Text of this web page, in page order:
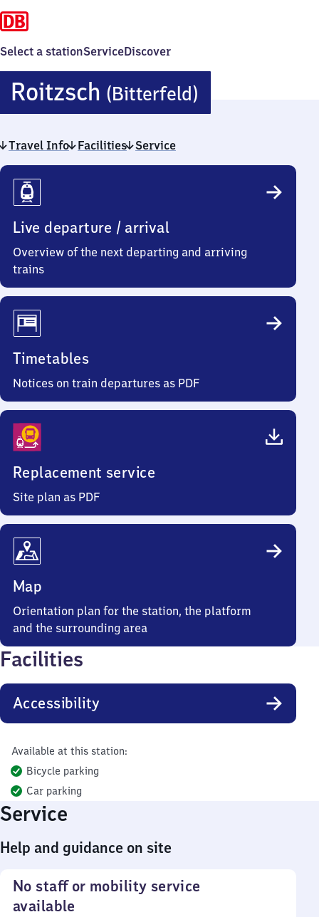
Select a stationServiceDiscover
Roitzsch (Bitterfeld)
(Bitterfeld)
Travel Info Facilities Service
Travel
Info
Live departure / arrival
Overview of the next departing and arriving
trains
Timetables
Notices on train departures as PDF
Replacement service
Site plan as PDF
Map
Orientation plan for the station, the platform
and the surrounding area
Facilities
Accessibility
Available at this station:
Bicycle parking
Car parking
Service
Help and guidance on site
No staff or mobility service
available